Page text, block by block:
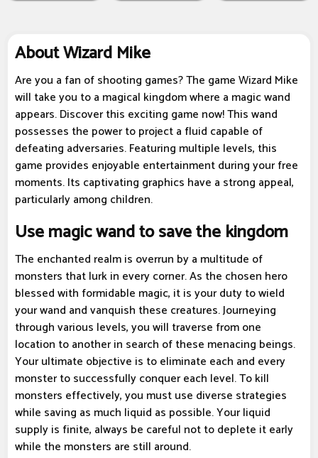
About Wizard Mike
Are you a fan of shooting games? The game Wizard Mike
will take you to a magical kingdom where a magic wand
appears. Discover this exciting game now! This wand
possesses the power to project a fluid capable of
defeating adversaries. Featuring multiple levels, this
game provides enjoyable entertainment during your free
moments. Its captivating graphics have a strong appeal,
particularly among children.
Use magic wand to save the kingdom
The enchanted realm is overrun by a multitude of
monsters that lurk in every corner. As the chosen hero
blessed with formidable magic, it is your duty to wield
your wand and vanquish these creatures. Journeying
through various levels, you will traverse from one
location to another in search of these menacing beings.
Your ultimate objective is to eliminate each and every
monster to successfully conquer each level. To kill
monsters effectively, you must use diverse strategies
while saving as much liquid as possible. Your liquid
supply is finite, always be careful not to deplete it early
while the monsters are still around.